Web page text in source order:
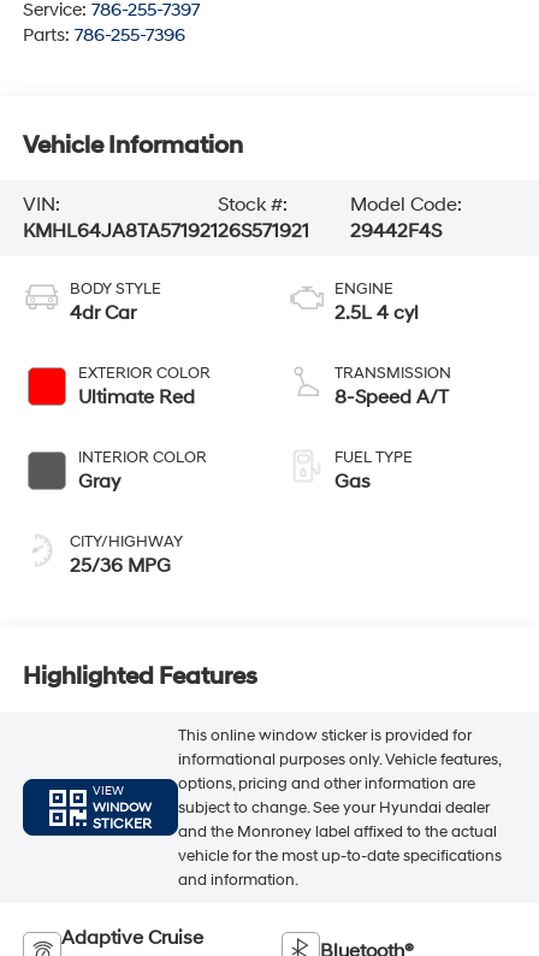
Service: 786-255-7397
Parts: 786-255-7396
Vehicle Information
VIN:
KMHL64JA8TA571921
Stock #:
26S571921
Model Code:
29442F4S
BODY STYLE
4dr Car
EXTERIOR COLOR
Ultimate Red
INTERIOR COLOR
Gray
CITY/HIGHWAY
25/36 MPG
ENGINE
2.5L 4 cyl
TRANSMISSION
8-Speed A/T
FUEL TYPE
Gas
Highlighted Features
VIEW
WINDOW
STICKER
This online window sticker is provided for
informational purposes only. Vehicle features,
options, pricing and other information are
subject to change. See your Hyundai dealer
and the Monroney label affixed to the actual
vehicle for the most up-to-date specifications
and information.
Adaptive Cruise